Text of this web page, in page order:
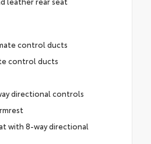
control ducts
control ducts
directional controls
with 8-way directional